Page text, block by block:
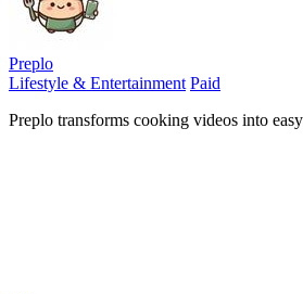
Preplo
Lifestyle & Entertainment Paid
Preplo transforms cooking videos into